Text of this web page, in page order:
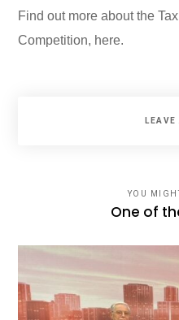
Find out more about the
Competition, here.
LEAVE
YOU
One of